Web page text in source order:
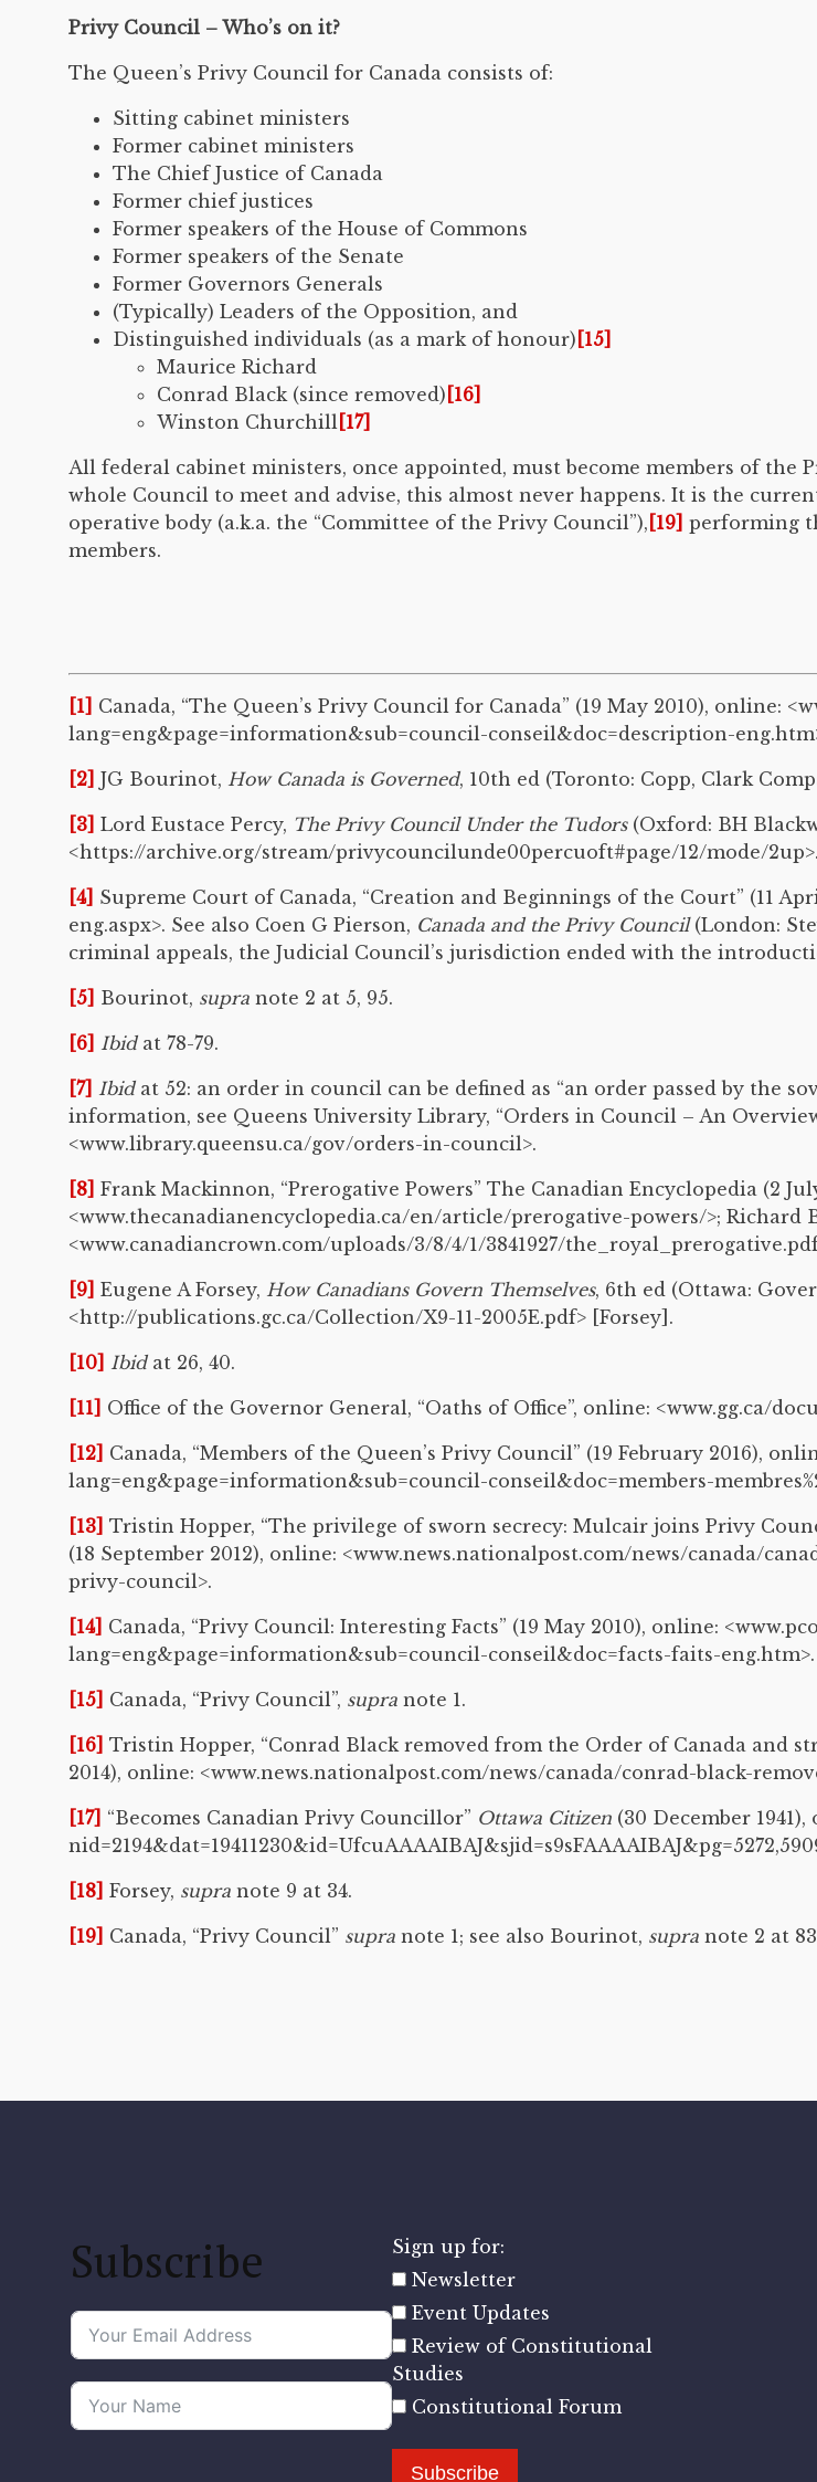
Privy Council – Who’s on it?
The Queen’s Privy Council for Canada consists of:
Sitting cabinet ministers
Former cabinet ministers
The Chief Justice of Canada
Former chief justices
Former speakers of the House of Commons
Former speakers of the Senate
Former Governors Generals
(Typically) Leaders of the Opposition, and
Distinguished individuals (as a mark of honour) [15]
Maurice Richard
Conrad Black (since removed) [16]
Winston Churchill [17]
All federal cabinet ministers, once appointed, must become members of the
whole Council to meet and advise, this almost never happens. It is the
operative body (a.k.a. the “Committee of the Privy Council”), [19] performing
members.
[1] Canada, “The Queen’s Privy Council for Canada” (19 May 2010), online:
lang=eng&page=information&sub=council-conseil&doc=description-
[2] JG Bourinot, How Canada is Governed, 10th ed (Toronto: Copp, Clark
[3] Lord Eustace Percy, The Privy Council Under the Tudors(Oxford: BH
<https://archive.org/stream/privycouncilunde00percuoft#page/12/mode/2up>.
[4] Supreme Court of Canada, “Creation and Beginnings of the Court” (11
eng.aspx>. See also Coen G Pierson, Canada and the Privy Council (London:
criminal appeals, the Judicial Council’s jurisdiction ended with the
[5] Bourinot, supra note 2 at 5, 95.
[6] Ibidat 78-79.
[7] Ibid at 52: an order in council can be defined as “an order passed by the
information, see Queens University Library, “Orders in Council – An
<www.library.queensu.ca/gov/orders-in-council>.
[8] Frank Mackinnon, “Prerogative Powers” The Canadian Encyclopedia (2
<www.thecanadianencyclopedia.ca/en/article/prerogative-powers/>; Richard
<www.canadiancrown.com/uploads/3/8/4/1/3841927/
[9] Eugene A Forsey, How Canadians Govern Themselves, 6th ed (Ottawa:
<http://publications.gc.ca/Collection/X9-11-2005E.pdf> [Forsey].
[10] Ibid at 26, 40.
[11] Office of the Governor General, “Oaths of Office”, online: <www.gg.ca/
[12] Canada, “Members of the Queen’s Privy Council” (19 February 2016),
lang=eng&page=information&sub=council-conseil&doc=members-
[13] Tristin Hopper, “The privilege of sworn secrecy: Mulcair joins Privy
(18 September 2012), online: <www.news.nationalpost.com/news/canada/
privy-council>.
[14] Canada, “Privy Council: Interesting Facts” (19 May 2010), online:
lang=eng&page=information&sub=council-conseil&doc=facts-faits-eng.htm>.
[15] Canada, “Privy Council”, supra note 1.
[16] Tristin Hopper, “Conrad Black removed from the Order of Canada and
2014), online: <www.news.nationalpost.com/news/canada/conrad-black-
[17] “Becomes Canadian Privy Councillor” Ottawa Citizen (30 December
[18] Forsey, supra note 9 at 34.
[19] Canada, “Privy Council” supra note 1; see also Bourinot, supra note 2 at
Subscribe
Sign up for:
Newsletter
Event Updates
Review of Constitutional
Studies
Constitutional Forum
Subscribe